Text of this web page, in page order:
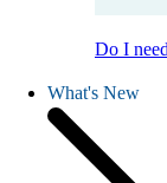
Do I
What's New